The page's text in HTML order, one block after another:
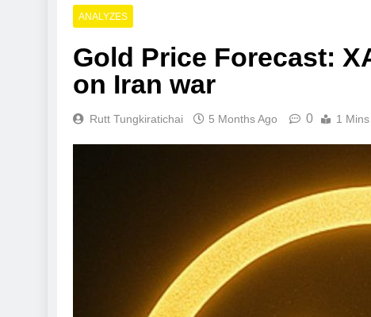
ANALYZES
Gold Price Forecast:
on Iran war
Rutt Tungkiratichai 5 Months Ago 0 1 Mins